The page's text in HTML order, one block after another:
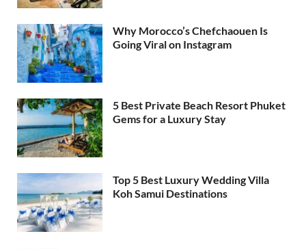
Why Morocco’s Chefchaouen Is
Going Viral on Instagram
5 Best Private Beach Resort Phuket
Gems for a Luxury Stay
Top 5 Best Luxury Wedding Villa
Koh Samui Destinations